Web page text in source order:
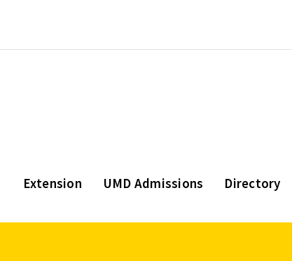
Extension UMD Admissions Directory